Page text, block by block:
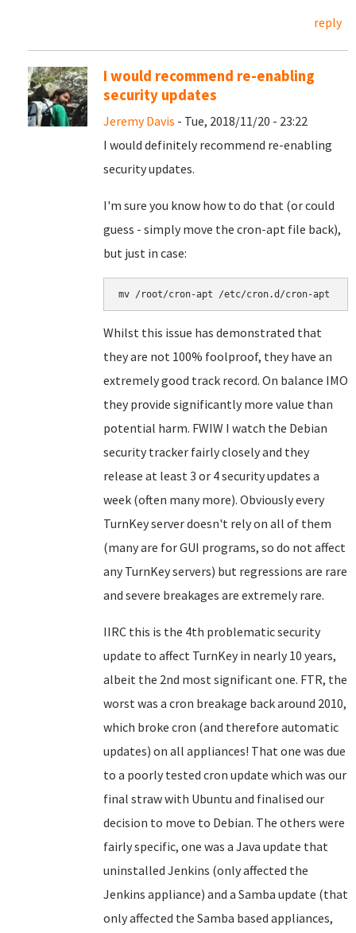
reply
I would recommend re-enabling
security updates
Jeremy Davis - Tue, 2018/11/20 - 23:22
I would definitely recommend re-enabling
security updates.
I'm sure you know how to do that (or could
guess - simply move the cron-apt file back),
but just in case:
mv /root/cron-apt /etc/cron.d/cron-apt
Whilst this issue has demonstrated that
they are not 100% foolproof, they have an
extremely good track record. On balance IMO
they provide significantly more value than
potential harm. FWIW I watch the Debian
security tracker fairly closely and they
release at least 3 or 4 security updates a
week (often many more). Obviously every
TurnKey server doesn't rely on all of them
(many are for GUI programs, so do not affect
any TurnKey servers) but regressions are rare
and severe breakages are extremely rare.
IIRC this is the 4th problematic security
update to affect TurnKey in nearly 10 years,
albeit the 2nd most significant one. FTR, the
worst was a cron breakage back around 2010,
which broke cron (and therefore automatic
updates) on all appliances! That one was due
to a poorly tested cron update which was our
final straw with Ubuntu and finalised our
decision to move to Debian. The others were
fairly specific, one was a Java update that
uninstalled Jenkins (only affected the
Jenkins appliance) and a Samba update (that
only affected the Samba based appliances,